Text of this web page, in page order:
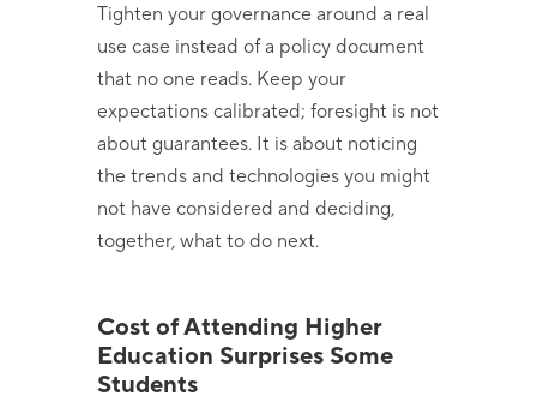
Tighten your governance around a real
use case instead of a policy document
that no one reads. Keep your
expectations calibrated; foresight is not
about guarantees. It is about noticing
the trends and technologies you might
not have considered and deciding,
together, what to do next.
Cost of Attending Higher
Education Surprises Some
Students